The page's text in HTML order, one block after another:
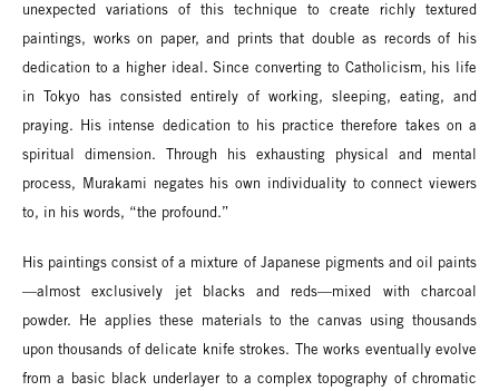
unexpected variations of this technique to create richly textured
paintings, works on paper, and prints that double as records of his
dedication to a higher ideal. Since converting to Catholicism, his life
in Tokyo has consisted entirely of working, sleeping, eating, and
praying. His intense dedication to his practice therefore takes on a
spiritual dimension. Through his exhausting physical and mental
process, Murakami negates his own individuality to connect viewers
to, in his words, “the profound.”
His paintings consist of a mixture of Japanese pigments and oil paints
—almost exclusively jet blacks and reds—mixed with charcoal
powder. He applies these materials to the canvas using thousands
upon thousands of delicate knife strokes. The works eventually evolve
from a basic black underlayer to a complex topography of chromatic